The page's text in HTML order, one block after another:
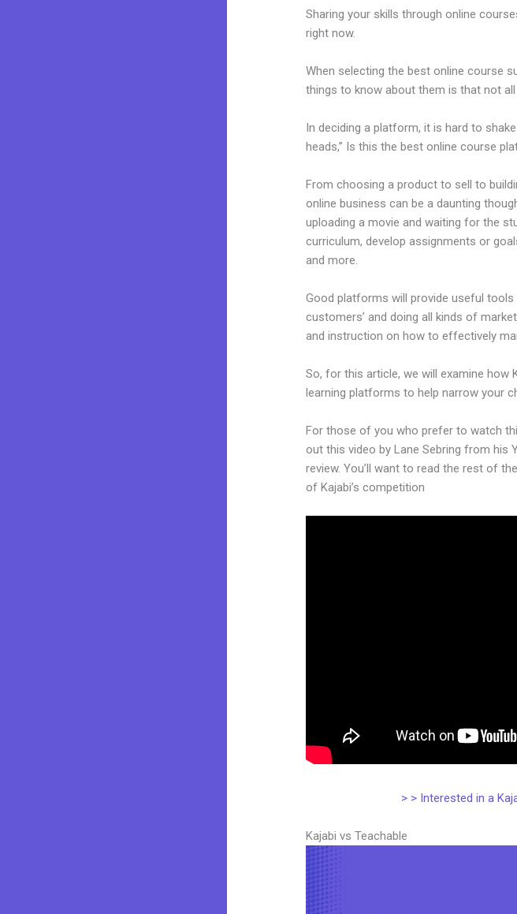
Sharing your skills through online
right now.
When selecting the best online course
things to know about them is that not
In deciding a platform, it is hard to
heads,” Is this the best online course
From choosing a product to sell to
online business can be a daunting
uploading a movie and waiting for the
curriculum, develop assignments or
and more.
Good platforms will provide useful
customers’ and doing all kinds of
and instruction on how to effectively
So, for this article, we will examine how
learning platforms to help narrow your
For those of you who prefer to watch
out this video by Lane Sebring from his
review. You’ll want to read the rest of
of Kajabi’s competition
> > Interested in a
Kajabi vs Teachable